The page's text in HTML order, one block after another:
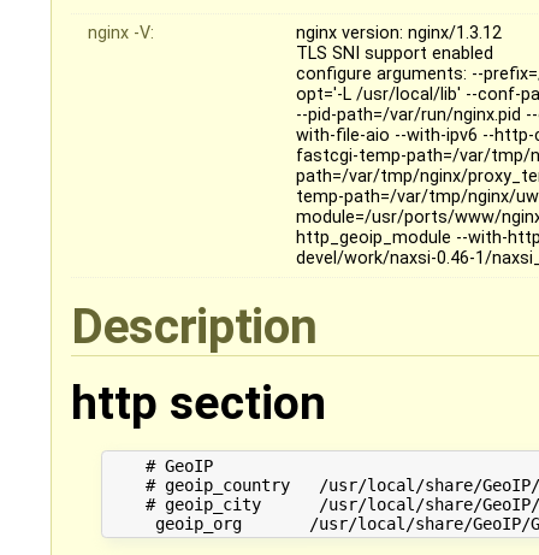
nginx -V:
nginx version: nginx/1.3.12
TLS SNI support enabled
configure arguments: --
opt='-L /usr/local/lib' --conf-
--pid-path=/var/run/nginx.pid
with-file-aio --with-ipv6 --
fastcgi-temp-path=/var/tmp/
path=/var/tmp/nginx/
temp-path=/var/tmp/nginx/
module=/usr/ports/www/
http_geoip_module --with-
devel/work/naxsi-0.46-1/
Description
http section
    # GeoIP
# geoip_country   /usr/local/share/
# geoip_city      /usr/local/share/